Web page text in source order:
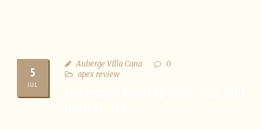
5
JUL
Auberge VIlla Cana
0
apex review